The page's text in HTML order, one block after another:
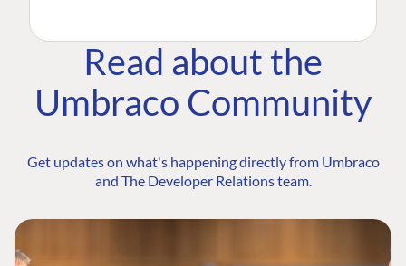
Read about the
Umbraco Community
Get updates on what's happening directly from Umbraco
and The Developer Relations team.